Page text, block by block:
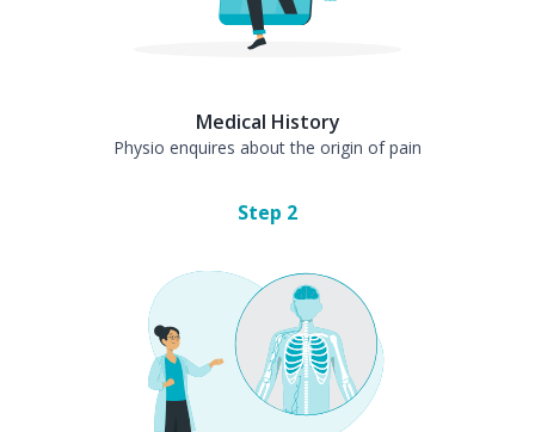
Medical History
Physio enquires about the origin of pain
Step 2